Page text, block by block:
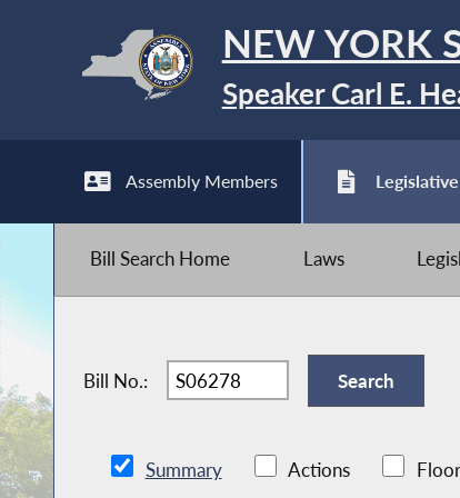
NEW YORK
Speaker Carl E.
Assembly Members
Bill Search Home Laws
Bill No.:
Summary Actions